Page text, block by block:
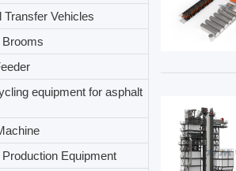
Transfer Vehicles
equipment for asphalt
Equipment